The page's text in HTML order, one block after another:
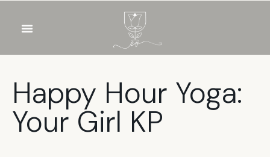
Happy Hour Yoga:
Your Girl KP